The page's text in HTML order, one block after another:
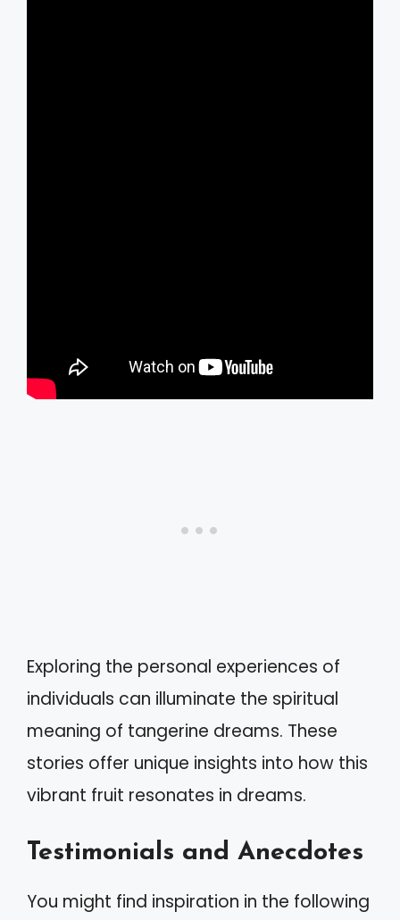
Exploring the personal experiences of
individuals can illuminate the spiritual
meaning of tangerine dreams. These
stories offer unique insights into how this
vibrant fruit resonates in dreams.
Testimonials and Anecdotes
You might find inspiration in the following